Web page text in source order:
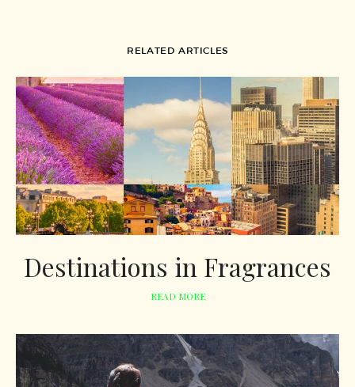
RELATED ARTICLES
Destinations in Fragrances
READ MORE